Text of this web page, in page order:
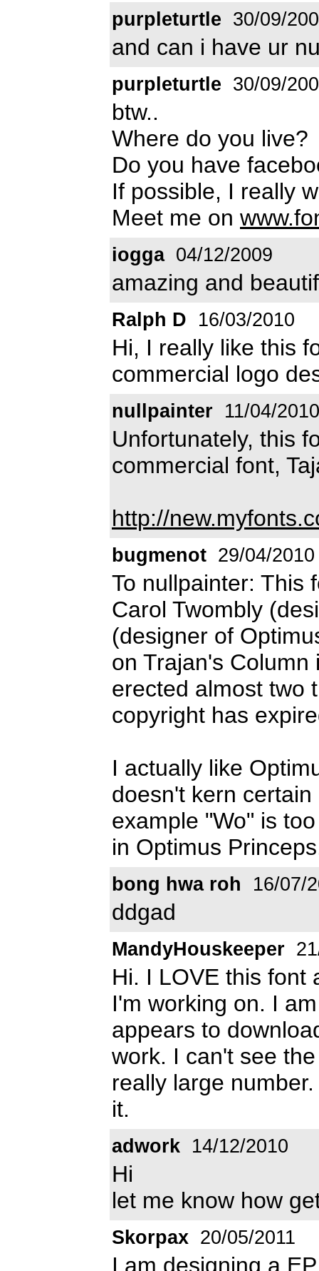
purpleturtle 30/09/
and can i have ur
purpleturtle 30/09/
btw..
Where do you live?
Do you have
If possible, I really
Meet me on
iogga 04/12/2009
amazing and
Ralph D 16/03/2010
Hi, I really like this
commercial logo
nullpainter 11/04/2010
Unfortunately, this
commercial font,
http://
bugmenot 29/04/2010
To nullpainter: This
Carol Twombly
(designer of
on Trajan's Column
erected almost two
copyright has
I actually like
doesn't kern
example "Wo" is
in Optimus
bong hwa roh 16/07/
ddgad
MandyHouskeeper
Hi. I LOVE this font
I'm working on. I
appears to
work. I can't see
really large
it.
adwork 14/12/2010
Hi
let me know how
Skorpax 20/05/2011
I am designing a